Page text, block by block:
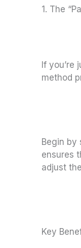
1. The
If
method
Begin by
ensures
adjust
Key